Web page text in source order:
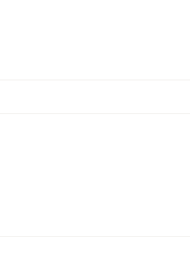
iconic Horseshoe Curve.